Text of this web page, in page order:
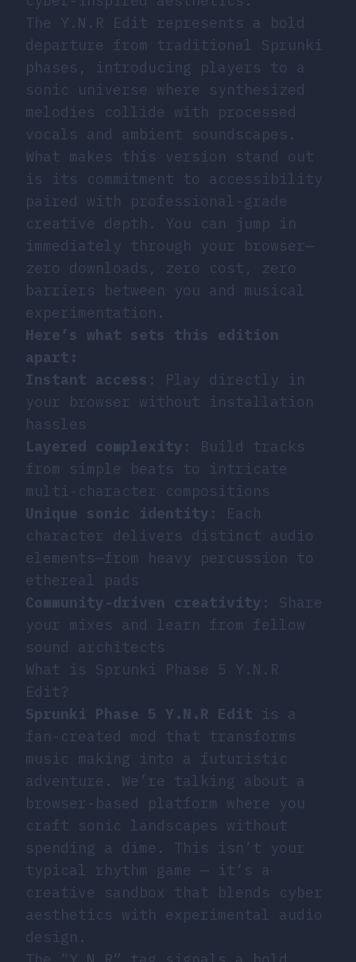
The Y.N.R Edit represents a bold
departure from traditional Sprunki
phases, introducing players to a
sonic universe where synthesized
melodies collide with processed
vocals and ambient soundscapes.
What makes this version stand out
is its commitment to accessibility
paired with professional-grade
creative depth. You can jump in
immediately through your browser—
zero downloads, zero cost, zero
barriers between you and musical
experimentation.
Here’s what sets this edition
apart:
Instant access : Play directly in
your browser without installation
hassles
Layered complexity : Build tracks
from simple beats to intricate
multi-character compositions
Unique sonic identity : Each
character delivers distinct audio
elements—from heavy percussion to
ethereal pads
Community-driven creativity : Share
your mixes and learn from fellow
sound architects
What is Sprunki Phase 5 Y.N.R
Edit?
Sprunki Phase 5 Y.N.R Edit is a
fan-created mod that transforms
music making into a futuristic
adventure. We’re talking about a
browser-based platform where you
craft sonic landscapes without
spending a dime. This isn’t your
typical rhythm game — it’s a
creative sandbox that blends cyber
aesthetics with experimental audio
design.